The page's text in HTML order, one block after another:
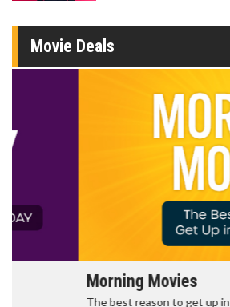
Movie Deals
Morning Movies
The best reason to get up in the morning!